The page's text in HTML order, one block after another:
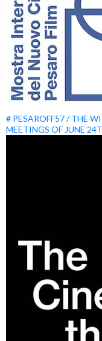
# PESAROFF57 / THE
MEETINGS OF JUNE